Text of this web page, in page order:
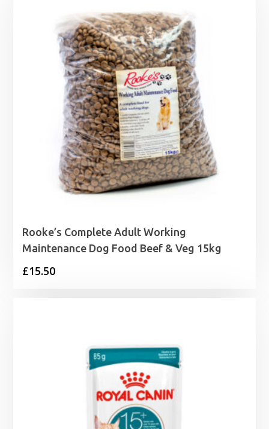
£1.99
Rooke’s Complete Adult Working
Maintenance Dog Food Beef & Veg 15kg
£15.50